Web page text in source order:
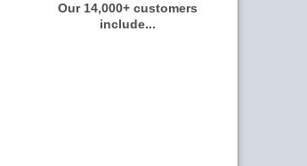
Our 14,000+ customers
include...